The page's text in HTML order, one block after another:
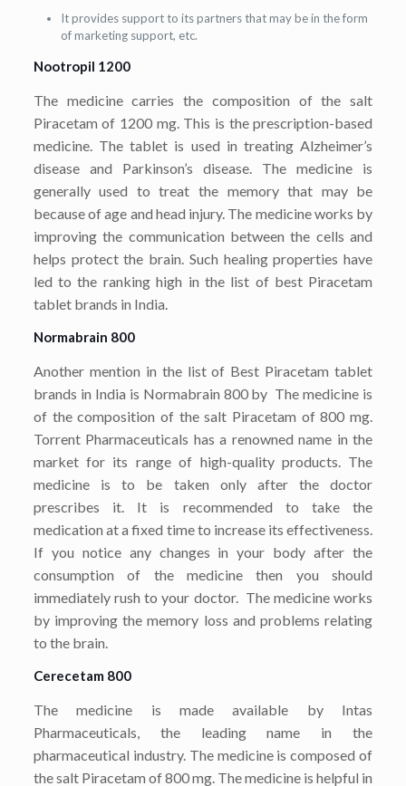
It provides support to its partners that may be in the form
of marketing support, etc.
Nootropil 1200
The medicine carries the composition of the salt
Piracetam of 1200 mg. This is the prescription-based
medicine. The tablet is used in treating Alzheimer’s
disease and Parkinson’s disease. The medicine is
generally used to treat the memory that may be
because of age and head injury. The medicine works by
improving the communication between the cells and
helps protect the brain. Such healing properties have
led to the ranking high in the list of best Piracetam
tablet brands in India.
Normabrain 800
Another mention in the list of Best Piracetam tablet
brands in India is Normabrain 800 by The medicine is
of the composition of the salt Piracetam of 800 mg.
Torrent Pharmaceuticals has a renowned name in the
market for its range of high-quality products. The
medicine is to be taken only after the doctor
prescribes it. It is recommended to take the
medication at a fixed time to increase its effectiveness.
If you notice any changes in your body after the
consumption of the medicine then you should
immediately rush to your doctor. The medicine works
by improving the memory loss and problems relating
to the brain.
Cerecetam 800
The medicine is made available by Intas
Pharmaceuticals, the leading name in the
pharmaceutical industry. The medicine is composed of
the salt Piracetam of 800 mg. The medicine is helpful in